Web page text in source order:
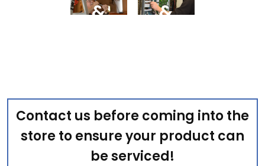
&
&
Contact us before coming into the
store to ensure your product can
be serviced!